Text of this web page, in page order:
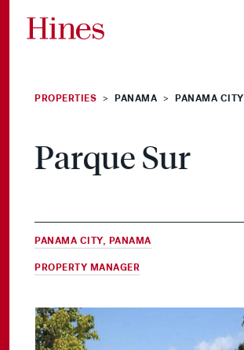
PROPERTIES > PANAMA > PANAMA CITY
Parque Sur
PANAMA CITY, PANAMA
PROPERTY MANAGER